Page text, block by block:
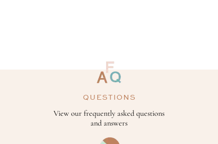
QUESTIONS
View our frequently asked questions
and answers